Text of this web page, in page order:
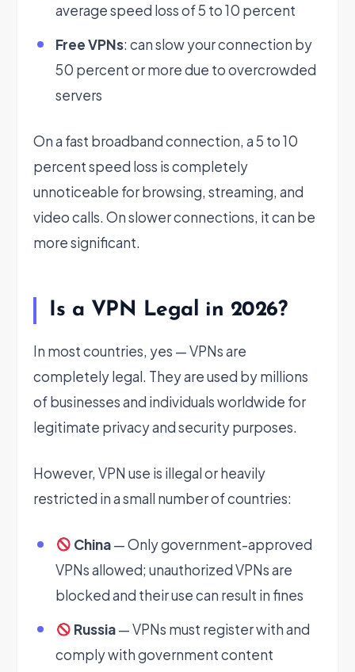
average speed loss of 5 to 10 percent
Free VPNs: can slow your connection by
50 percent or more due to overcrowded
servers
On a fast broadband connection, a 5 to 10
percent speed loss is completely
unnoticeable for browsing, streaming, and
video calls. On slower connections, it can be
more significant.
Is a VPN Legal in 2026?
In most countries, yes — VPNs are
completely legal. They are used by millions
of businesses and individuals worldwide for
legitimate privacy and security purposes.
However, VPN use is illegal or heavily
restricted in a small number of countries:
China— Only government-approved
VPNs allowed; unauthorized VPNs are
blocked and their use can result in fines
Russia— VPNs must register with and
comply with government content